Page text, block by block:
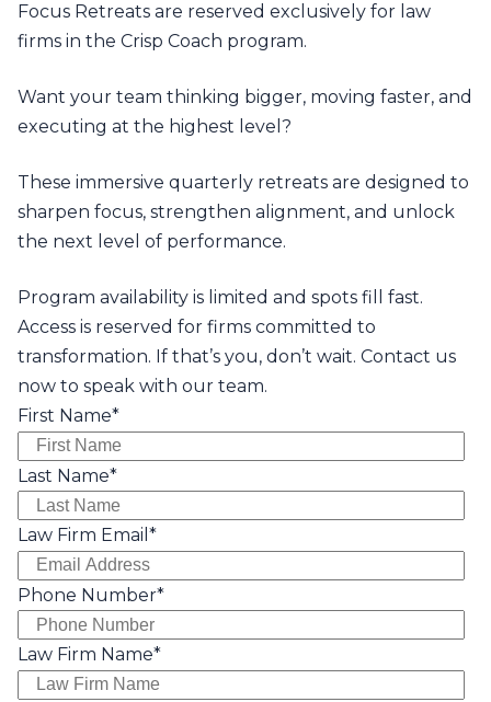
Focus Retreats are reserved exclusively for law
firms in the Crisp Coach program.
Want your team thinking bigger, moving faster, and
executing at the highest level?
These immersive quarterly retreats are designed to
sharpen focus, strengthen alignment, and unlock
the next level of performance.
Program availability is limited and spots fill fast.
Access is reserved for firms committed to
transformation. If that’s you, don’t wait. Contact us
now to speak with our team.
First Name*
Last Name*
Law Firm Email *
Phone Number*
Law Firm Name*